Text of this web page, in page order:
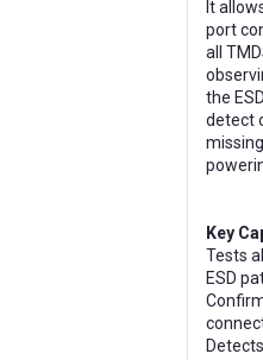
It
port
all
the
detect
Key
Tests
ESD